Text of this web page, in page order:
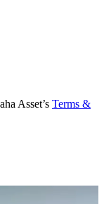
Asset’s Terms &